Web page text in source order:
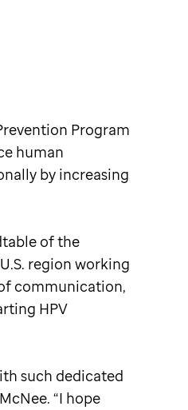
Program
human
by increasing
of the
region working
communication,
HPV
such dedicated
“I hope